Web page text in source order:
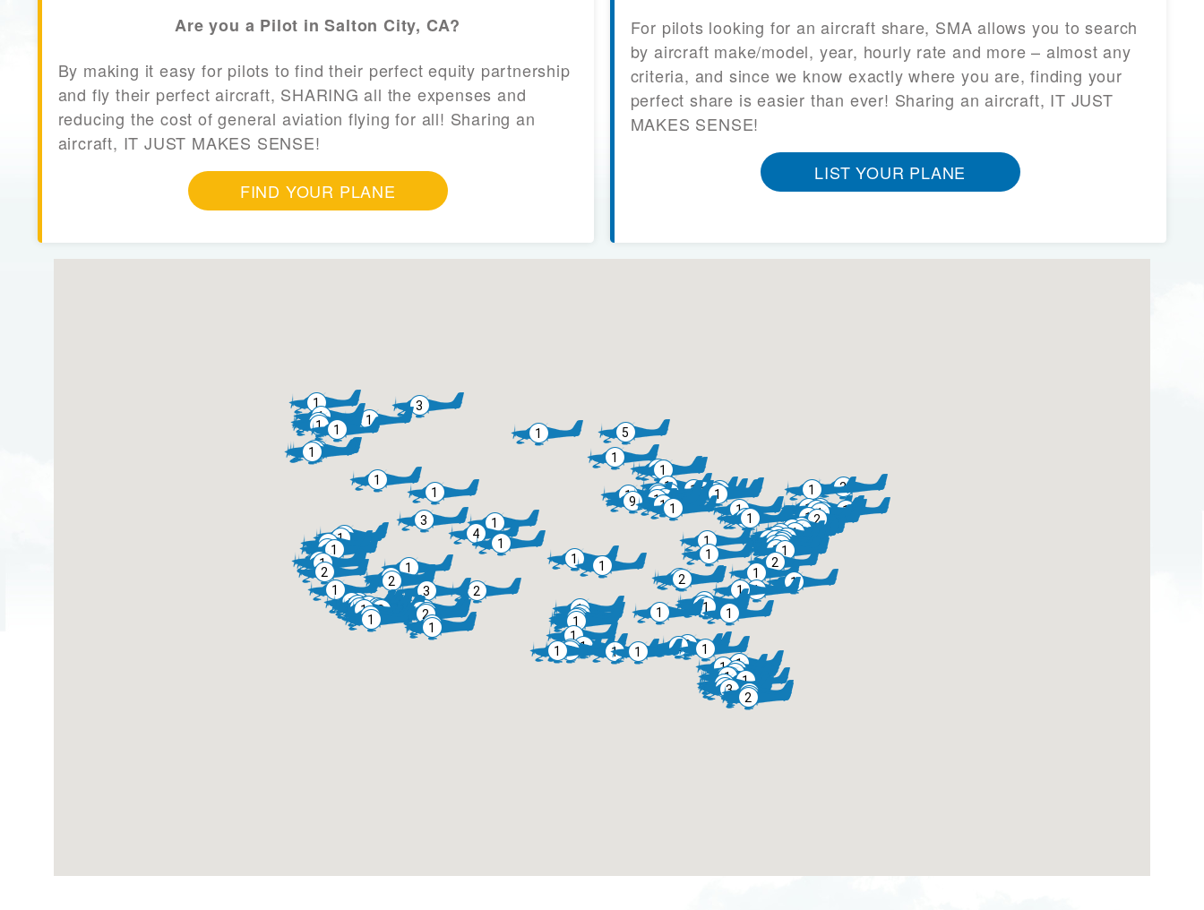
Are you a Pilot in Salton City, CA?
By making it easy for pilots to find their perfect equity partnership
and fly their perfect aircraft, SHARING all the expenses and
reducing the cost of general aviation flying for all! Sharing an
aircraft, IT JUST MAKES SENSE!
FIND YOUR PLANE
For pilots looking for an aircraft share, SMA allows you to search
by aircraft make/model, year, hourly rate and more – almost any
criteria, and since we know exactly where you are, finding your
perfect share is easier than ever! Sharing an aircraft, IT JUST
MAKES SENSE!
LIST YOUR PLANE